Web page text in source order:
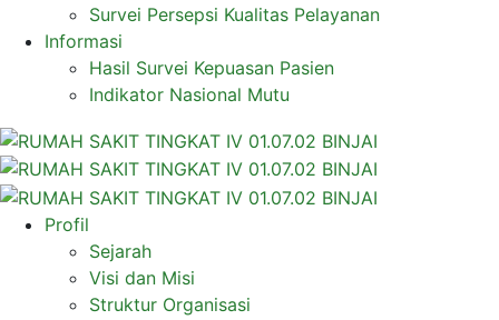
Survei Persepsi Kualitas Pelayanan
Informasi
Hasil Survei Kepuasan Pasien
Indikator Nasional Mutu
Profil
Sejarah
Visi dan Misi
Struktur Organisasi